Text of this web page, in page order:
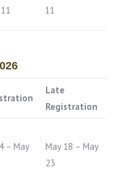
11
Late
Registration
– May
May 18 – May
23